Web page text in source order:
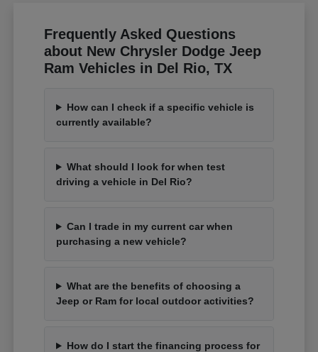
Frequently Asked Questions
about New Chrysler Dodge Jeep
Ram Vehicles in Del Rio, TX
How can I check if a specific vehicle is
currently available?
What should I look for when test
driving a vehicle in Del Rio?
Can I trade in my current car when
purchasing a new vehicle?
What are the benefits of choosing a
Jeep or Ram for local outdoor activities?
How do I start the financing process for